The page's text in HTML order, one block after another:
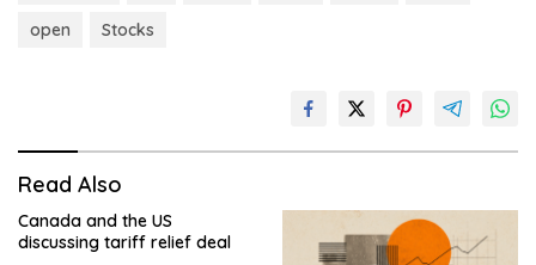
open Stocks
Read Also
Canada and the US
discussing tariff relief deal